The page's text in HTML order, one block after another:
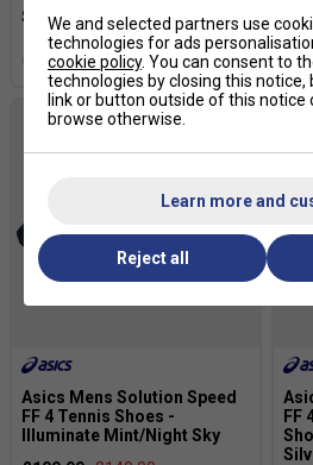
more colours
Asics Mens Solution Speed
FF 4 Tennis Shoes -
Illuminate Mint/Night Sky
FF
We and selected partners use
technologies for ads
cookie policy. You can consent to
technologies by closing this
link or button outside of this notice
browse otherwise.
Learn more and
Reject all